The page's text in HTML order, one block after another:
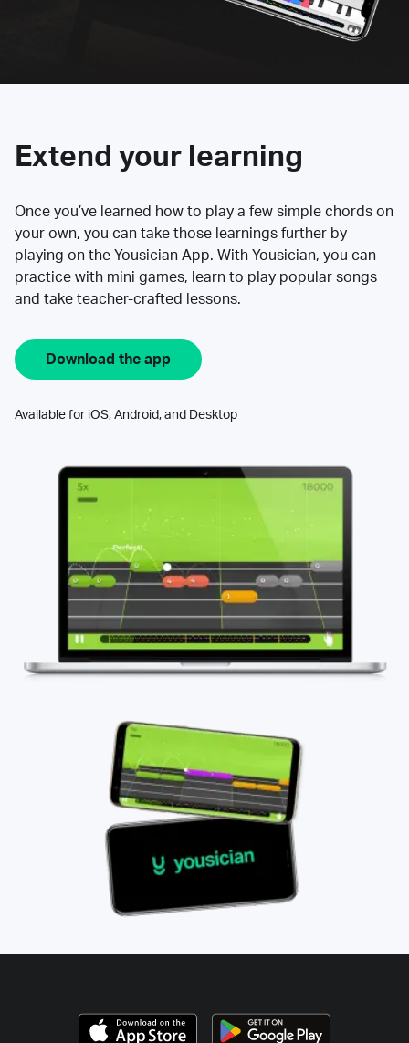
Extend your learning
Once you’ve learned how to play a few simple chords on
your own, you can take those learnings further by
playing on the Yousician App. With Yousician, you can
practice with mini games, learn to play popular songs
and take teacher-crafted lessons.
Download the app
Available for iOS, Android, and Desktop